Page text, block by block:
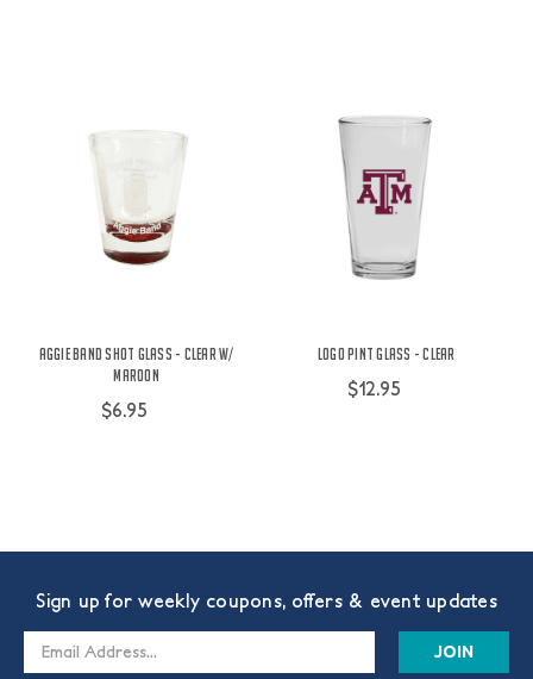
Aggie Band Shot Glass - Clear w/
Maroon
$6.95
Logo Pint Glass - Clear
$12.95
Sign up for weekly coupons, offers & event updates
Email